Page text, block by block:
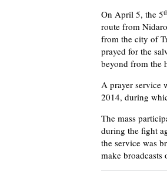
On April 5, the 5
route from
from the city of
prayed for the
beyond from the
A prayer service
2014, during
The mass
during the fight
the service was
make broadcasts